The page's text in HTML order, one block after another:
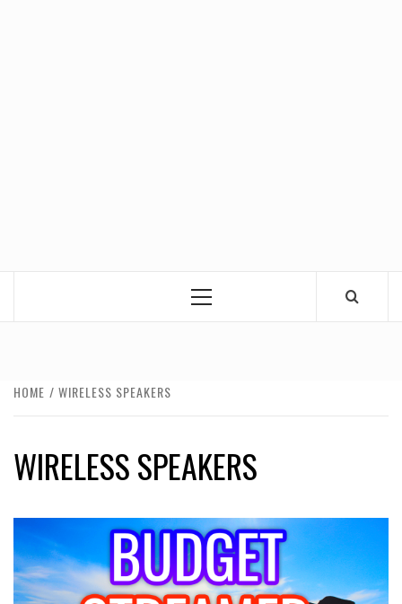
Primary
HOME WIRELESS SPEAKERS
WIRELESS SPEAKERS